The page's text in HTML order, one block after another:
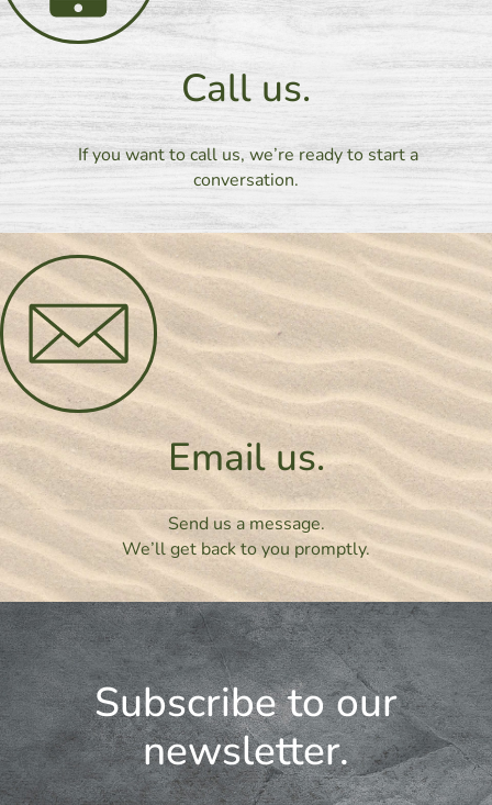
Call us.
If you want to call us, we’re ready to start a
conversation.
Email us.
Send us a message.
We’ll get back to you promptly.
Subscribe to our
newsletter.